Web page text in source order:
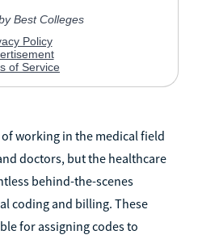
working in the medical field
doctors, but the healthcare
behind-the-scenes
coding and billing. These
for assigning codes to